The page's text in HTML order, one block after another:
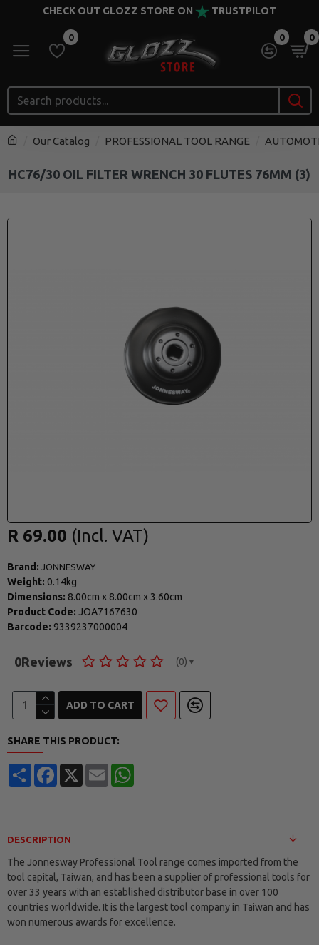
CHECK OUT GLOZZ STORE ON TRUSTPILOT
0 0 0
Our Catalog PROFESSIONAL TOOL RANGE
HC76/30 OIL FILTER WRENCH 30 FLUTES 76MM (3)
Brand: JONNESWAY
Weight: 0.14kg
Dimensions: 8.00cm x 8.00cm x 3.60cm
Product Code: JOA7167630
Barcode: 9339237000004
0Reviews (0) ▼
R 69.00
ADD TO CART
SHARE THIS PRODUCT:
ShareFacebook
X Email
DESCRIPTION
The Jonnesway Professional Tool range comes imported from the
tool capital, Taiwan, and has been a supplier of professional tools for
over 33 years with an established distributor base in over 100
countries worldwide. It is the largest tool company in Taiwan and has
won numerous awards for excellence.